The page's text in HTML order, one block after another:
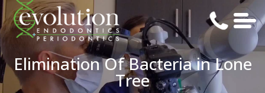
Elimination Of Bacteria in Lone
Tree